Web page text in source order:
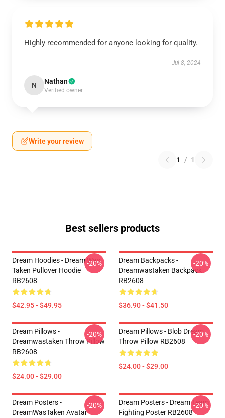
Highly recommended for anyone looking for quality.
Jul 8, 2024
N Nathan
Verified owner
Write your review
1 / 1
Best sellers products
Dream Hoodies - Dream Was
Taken Pullover Hoodie
RB2608
$42.95 - $49.95
-20%
Dream Backpacks -
Dreamwastaken Backpack
RB2608
$36.90 - $41.50
-20%
Dream Pillows -
Dreamwastaken Throw Pillow
RB2608
$24.00 - $29.00
-20%
Dream Pillows - Blob Dream
Throw Pillow RB2608
$24.00 - $29.00
-20%
Dream Posters -
DreamWasTaken Avatar
-20%
Dream Posters - Dream Team
Fighting Poster RB2608
-20%